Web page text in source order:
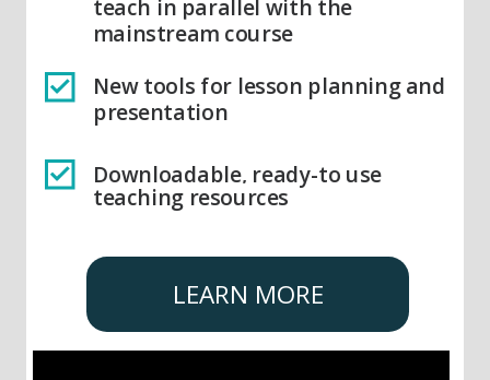
teach in parallel with the
mainstream course
New tools for lesson planning and
presentation
Downloadable, ready-to use
teaching resources
LEARN MORE